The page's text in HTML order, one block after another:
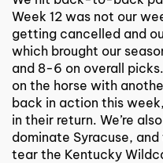
Week 12 was not our
getting cancelled and
which brought our
and 8-6 on overall
on the horse with
back in action this
in their return. We’re
dominate Syracuse,
tear the Kentucky